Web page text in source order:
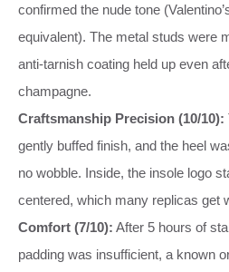
confirmed the nude tone
equivalent). The metal studs were
anti-tarnish coating held up even
champagne.
Craftsmanship Precision (10/10):
gently buffed finish, and the heel
no wobble. Inside, the insole logo
centered, which many replicas get
Comfort (7/10): After 5 hours of
padding was insufficient, a known